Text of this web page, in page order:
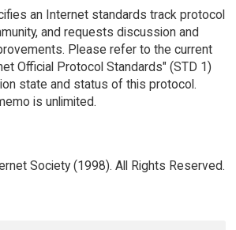
an Internet standards track protocol
and requests discussion and
Please refer to the current
Official Protocol Standards" (STD 1)
state and status of this protocol.
is unlimited.
Society (1998). All Rights Reserved.